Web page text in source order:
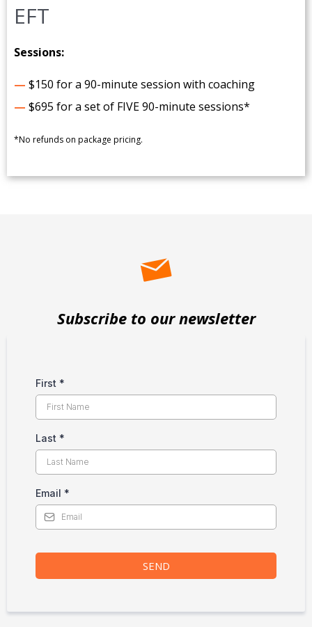
EFT
Sessions:
— $150 for a 90-minute session with coaching
— $695 for a set of FIVE 90-minute sessions*
*No refunds on package pricing.
Subscribe to our newsletter
First *
Last *
Email *
SEND